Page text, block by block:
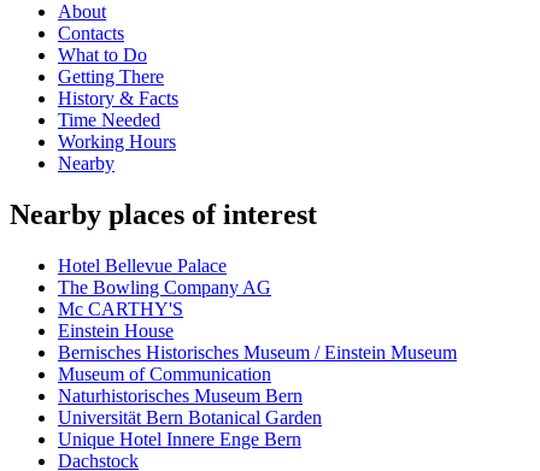
About
Contacts
What to Do
Getting There
History & Facts
Time Needed
Working Hours
Nearby
Nearby places of interest
Hotel Bellevue Palace
The Bowling Company AG
Mc CARTHY'S
Einstein House
Bernisches Historisches Museum / Einstein Museum
Museum of Communication
Naturhistorisches Museum Bern
Universität Bern Botanical Garden
Unique Hotel Innere Enge Bern
Dachstock